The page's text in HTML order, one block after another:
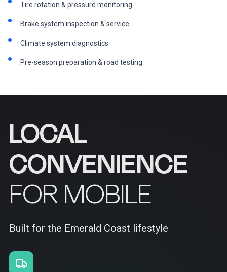
Tire rotation & pressure monitoring
Brake system inspection & service
Climate system diagnostics
Pre-season preparation & road testing
LOCAL
CONVENIENCE
FOR MOBILE
Built for the Emerald Coast lifestyle